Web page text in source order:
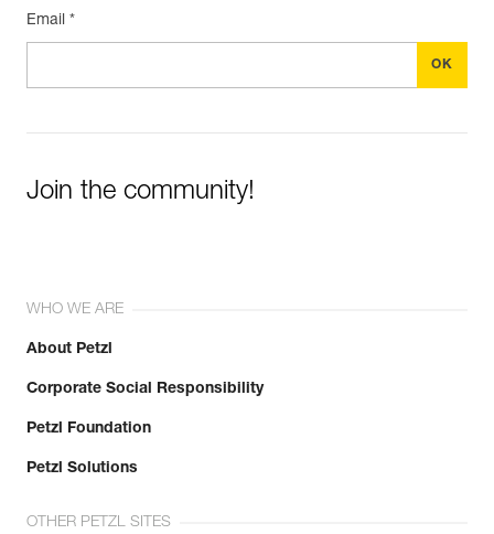
Email *
Join the community!
WHO WE ARE
About Petzl
Corporate Social Responsibility
Petzl Foundation
Petzl Solutions
OTHER PETZL SITES